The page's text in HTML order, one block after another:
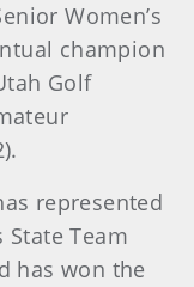
Women’s
champion
Golf
represented
State Team
has won the